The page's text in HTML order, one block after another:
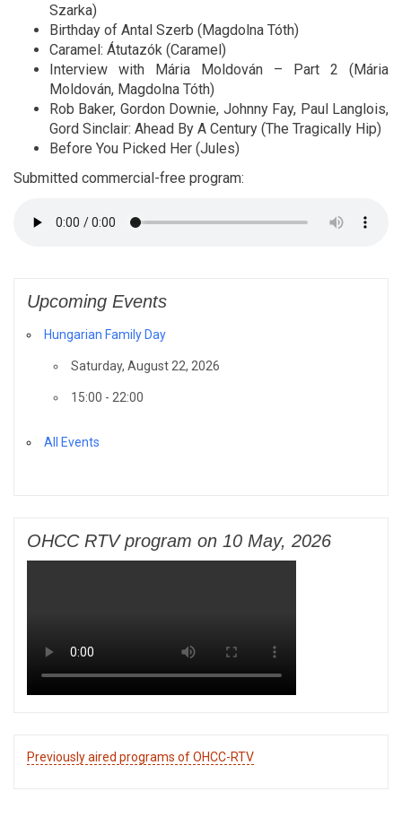
Szarka)
Birthday of Antal Szerb (Magdolna Tóth)
Caramel: Átutazók (Caramel)
Interview with Mária Moldován – Part 2 (Mária
Moldován, Magdolna Tóth)
Rob Baker, Gordon Downie, Johnny Fay, Paul Langlois,
Gord Sinclair: Ahead By A Century (The Tragically Hip)
Before You Picked Her (Jules)
Submitted commercial-free program:
Upcoming Events
Hungarian Family Day
Saturday, August 22, 2026
15:00 - 22:00
All Events
OHCC RTV program on 10 May, 2026
Previously aired programs of OHCC-RTV